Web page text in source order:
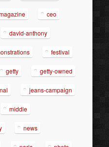
ceo
david-anthony
festival
getty getty-owned
jeans-campaign
middle
news